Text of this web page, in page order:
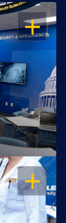
OPEN
OPEN